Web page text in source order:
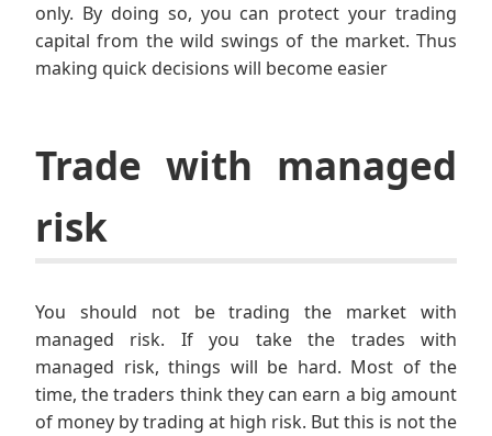
only. By doing so, you can protect your trading
capital from the wild swings of the market. Thus
making quick decisions will become easier
Trade with managed
risk
You should not be trading the market with
managed risk. If you take the trades with
managed risk, things will be hard. Most of the
time, the traders think they can earn a big amount
of money by trading at high risk. But this is not the